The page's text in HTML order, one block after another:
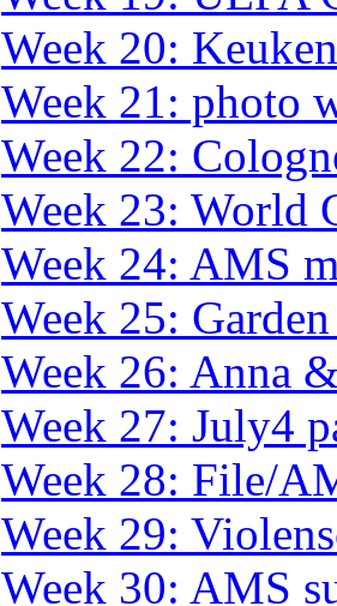
Week 20:
Week 21: photo
Week 22:
Week 23: World
Week 24: AMS
Week 25:
Week 26: Anna
Week 27: July4
Week 28: File/
Week 29:
Week 30: AMS